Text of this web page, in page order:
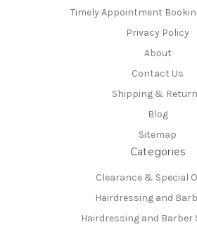
Timely Appointment
Privacy Policy
About
Contact Us
Shipping &
Blog
Sitemap
Categories
Clearance & Special
Hairdressing and
Hairdressing and Barber